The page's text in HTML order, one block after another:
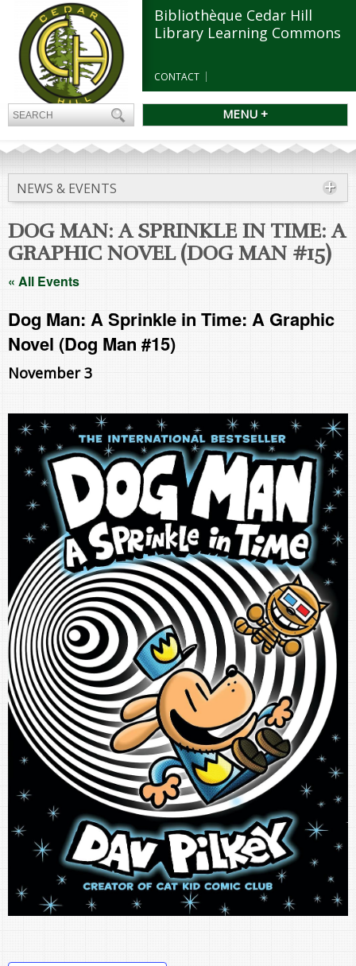
Bibliothèque Cedar Hill
Library Learning Commons
CONTACT
MENU +
NEWS & EVENTS
DOG MAN: A SPRINKLE IN TIME: A
GRAPHIC NOVEL (DOG MAN #15)
« All Events
Dog Man: A Sprinkle in Time: A Graphic
Novel (Dog Man #15)
November 3